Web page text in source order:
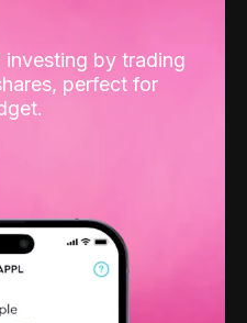
by trading
perfect for